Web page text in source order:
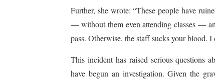
Further, she wrote: “These people have
— without them even attending classes —
pass. Otherwise, the staff sucks your blood. I
This incident has raised serious questions
have begun an investigation. Given the